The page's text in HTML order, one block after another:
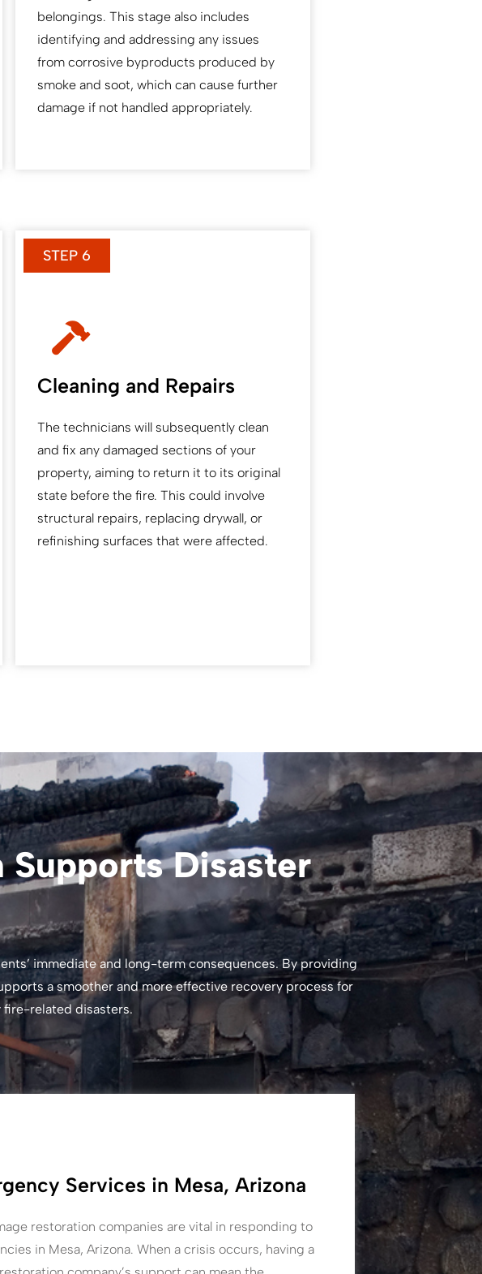
belongings. This stage also includes
identifying and addressing any issues
from corrosive byproducts produced by
smoke and soot, which can cause further
damage if not handled appropriately.
STEP 6
Cleaning and Repairs
The technicians will subsequently clean
and fix any damaged sections of your
property, aiming to return it to its original
state before the fire. This could involve
structural repairs, replacing drywall, or
refinishing surfaces that were affected.
Supports Disaster
immediate and long-term consequences. By providing
a smoother and more effective recovery process for
fire-related disasters.
Services in Mesa, Arizona
restoration companies are vital in responding to
in Mesa, Arizona. When a crisis occurs, having a